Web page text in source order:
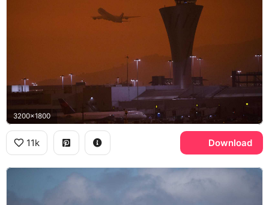
3200x1800
11k Download